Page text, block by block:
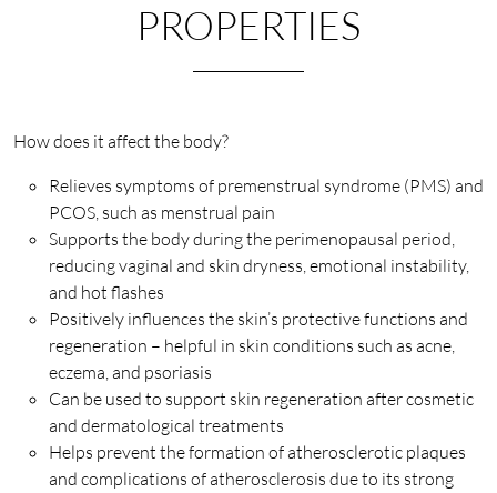
PROPERTIES
How does it affect the body?
Relieves symptoms of premenstrual syndrome (PMS) and
PCOS, such as menstrual pain
Supports the body during the perimenopausal period,
reducing vaginal and skin dryness, emotional instability,
and hot flashes
Positively influences the skin’s protective functions and
regeneration – helpful in skin conditions such as acne,
eczema, and psoriasis
Can be used to support skin regeneration after cosmetic
and dermatological treatments
Helps prevent the formation of atherosclerotic plaques
and complications of atherosclerosis due to its strong